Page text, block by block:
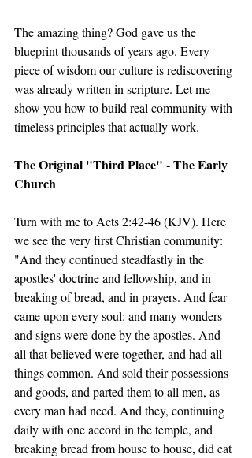
The amazing thing? God gave us the
blueprint thousands of years ago. Every
piece of wisdom our culture is rediscovering
was already written in scripture. Let me
show you how to build real community with
timeless principles that actually work.
The Original "Third Place" - The Early
Church
Turn with me to Acts 2:42-46 (KJV). Here
we see the very first Christian community:
"And they continued steadfastly in the
apostles' doctrine and fellowship, and in
breaking of bread, and in prayers. And fear
came upon every soul: and many wonders
and signs were done by the apostles. And
all that believed were together, and had all
things common. And sold their possessions
and goods, and parted them to all men, as
every man had need. And they, continuing
daily with one accord in the temple, and
breaking bread from house to house, did eat